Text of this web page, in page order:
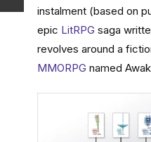
instalment (based on
epic LitRPGsaga
revolves around a
MMORPGnamed